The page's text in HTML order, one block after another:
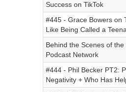
Success on TikTok
#445 - Grace Bowers on
Like Being Called a
Behind the Scenes of
Podcast Network
#444 - Phil Becker PT2:
Negativity + Who Has